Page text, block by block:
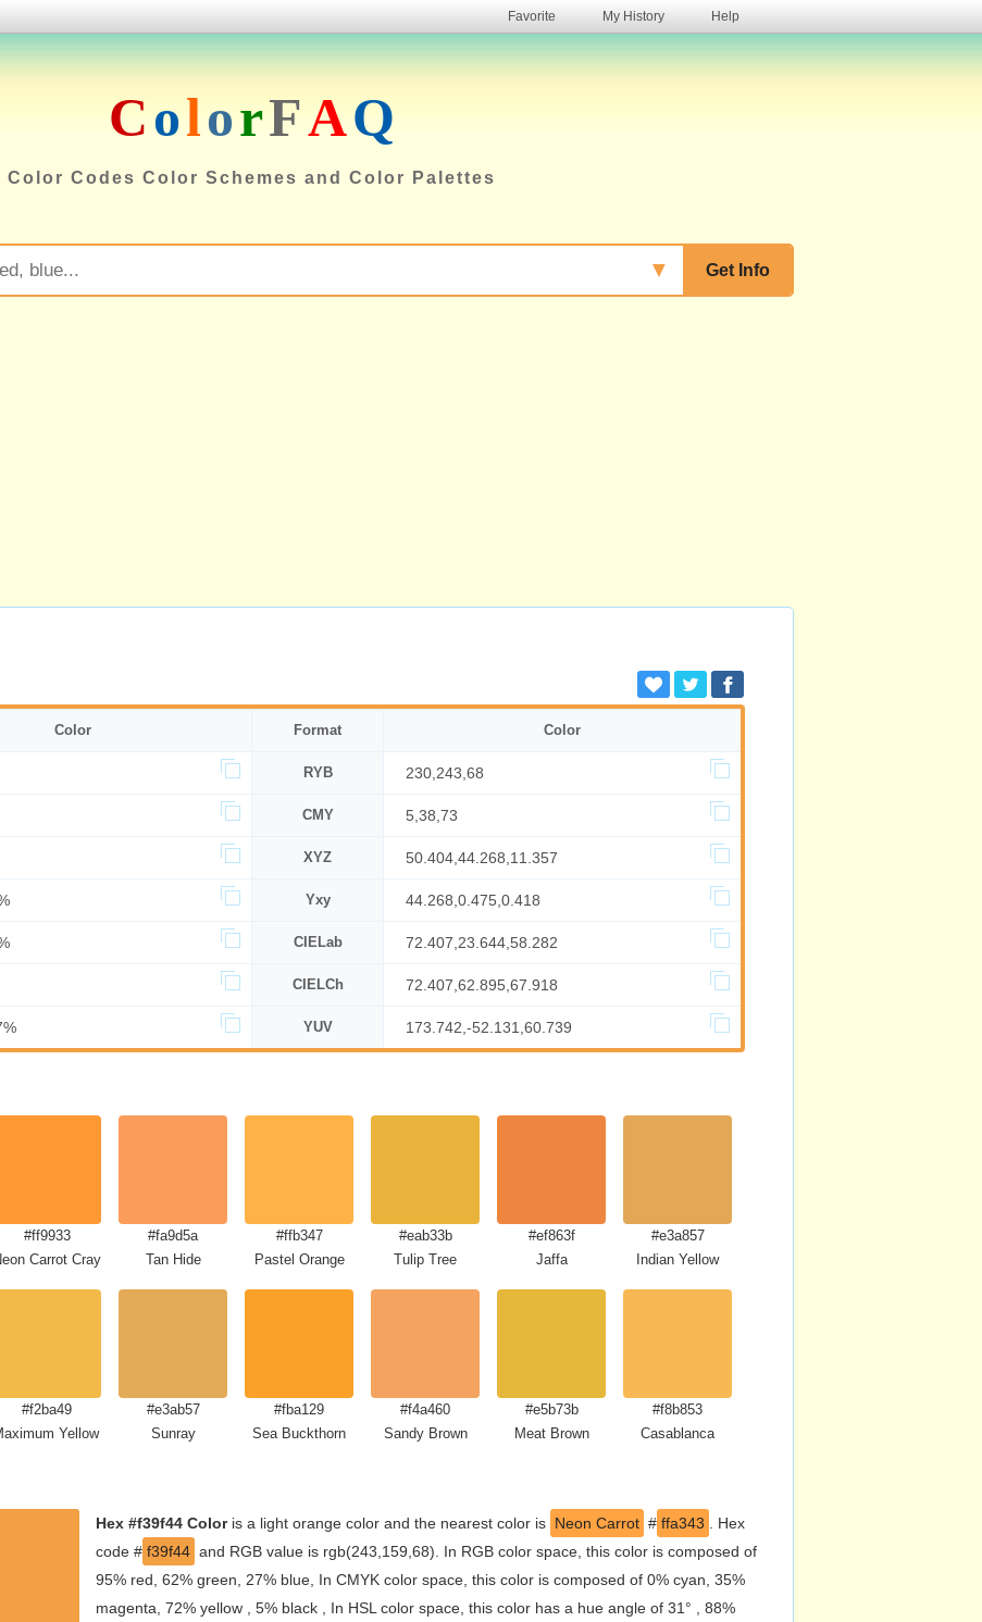
Favorite My History Help
ColorFAQ
Color Codes Color Schemes and Color Palettes
Get Info
▼
Color Format Color
RYB 230,243,68
CMY 5,38,73
XYZ 50.404,44.268,11.357
Yxy 44.268,0.475,0.418
CIELab 72.407,23.644,58.282
CIELCh 72.407,62.895,67.918
YUV 173.742,-52.131,60.739
#ff9933
Carrot Crayola
#fa9d5a
Tan Hide
#ffb347
Pastel Orange
#eab33b
Tulip Tree
#ef863f
Jaffa
#e3a857
Indian Yellow
#f2ba49
Yellow Red
#e3ab57
Sunray
#fba129
Sea Buckthorn
#f4a460
Sandy Brown
#e5b73b
Meat Brown
#f8b853
Casablanca
Hex #f39f44 Coloris a light orange color and the nearest color is Neon Carrot # ffa343
. Hex
code # f39f44 and RGB value is rgb(243,159,68). In RGB color space, this color is composed of
95% red, 62% green, 27% blue, In CMYK color space, this color is composed of 0% cyan, 35%
magenta, 72% yellow , 5% black , In HSL color space, this color has a hue angle of 31° , 88%